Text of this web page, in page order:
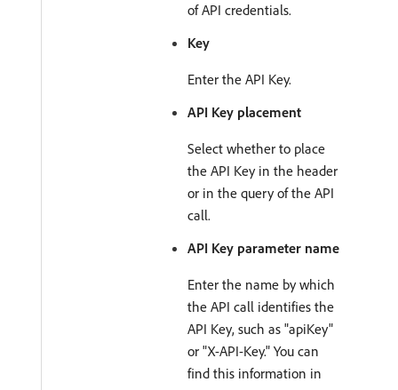
of API credentials.
Key
Enter the API Key.
API Key placement
Select whether to place
the API Key in the header
or in the query of the API
call.
API Key parameter name
Enter the name by which
the API call identifies the
API Key, such as "apiKey"
or "X-API-Key." You can
find this information in